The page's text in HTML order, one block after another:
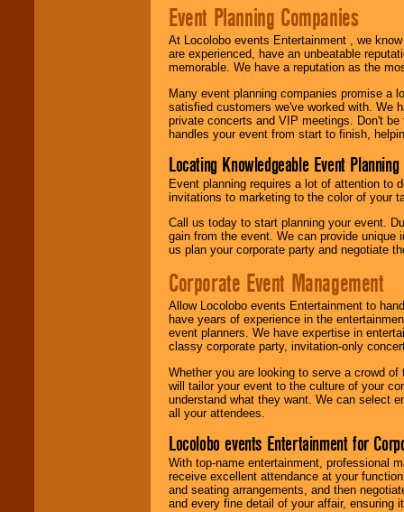
Event Planning Companies
At Locolobo events Entertainment , we
are experienced, have an unbeatable
memorable. We have a reputation as the
Many event planning companies promise a
satisfied customers we've worked with. We
private concerts and VIP meetings. Don't
handles your event from start to finish,
Locating Knowledgeable Event
Event planning requires a lot of attention to
invitations to marketing to the color of your
Call us today to start planning your event.
gain from the event. We can provide
us plan your corporate party and negotiate
Corporate Event Management
Allow Locolobo events Entertainment to
have years of experience in the
event planners. We have expertise in
classy corporate party, invitation-only
Whether you are looking to serve a crowd
will tailor your event to the culture of your
understand what they want. We can select
all your attendees.
Locolobo events Entertainment for
With top-name entertainment, professional
receive excellent attendance at your
and seating arrangements, and then
and every fine detail of your affair, ensuring